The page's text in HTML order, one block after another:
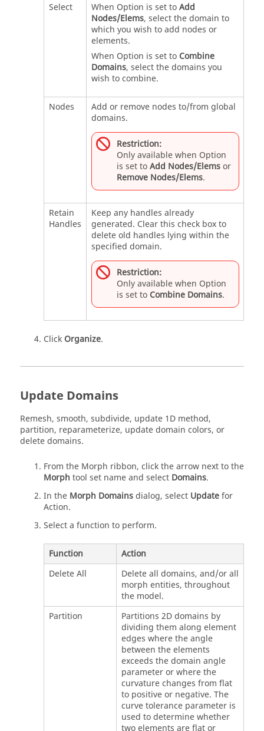
Select When Option is set toAdd
Nodes/Elems, select the domain to
which you wish to add nodes or
elements.
When Option is set to Combine
Domains, select the domains you
wish to combine.
Nodes
Add or remove nodes to/from global
domains.
Restriction:
Only available when Option
is set toAdd Nodes/Elemsor
Remove Nodes/Elems.
Retain
Handles
Keep any handles already
generated. Clear this check box to
delete old handles lying within the
specified domain.
Restriction:
Only available when Option
is set to Combine Domains.
Click Organize.
Update Domains
Remesh, smooth, subdivide, update 1D method,
partition, reparameterize, update domain colors, or
delete domains.
From the Morph ribbon, click the arrow next to the
Morph tool set name and select Domains.
In the Morph Domainsdialog, select Updatefor
Action.
Select a function to perform.
Function
Action
Delete All
Delete all domains, and/or all
morph entities, throughout
the model.
Partition
Partitions 2D domains by
dividing them along element
edges where the angle
between the elements
exceeds the domain angle
parameter or where the
curvature changes from flat
to positive or negative. The
curve tolerance parameter is
used to determine whether
two elements are flat or